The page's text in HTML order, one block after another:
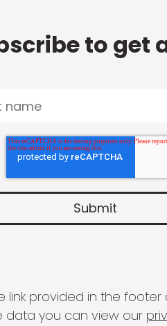
to get
link provided in the
data you can view our